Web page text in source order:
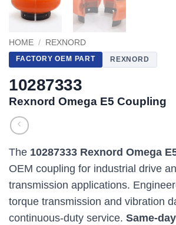
HOME / REXNORD
FACTORY OEM PART REXNORD
10287333
Rexnord Omega E5 Coupling
The 10287333 Rexnord Omega
OEM coupling for industrial drive
transmission applications.
torque transmission and vibration
continuous-duty service. Same-